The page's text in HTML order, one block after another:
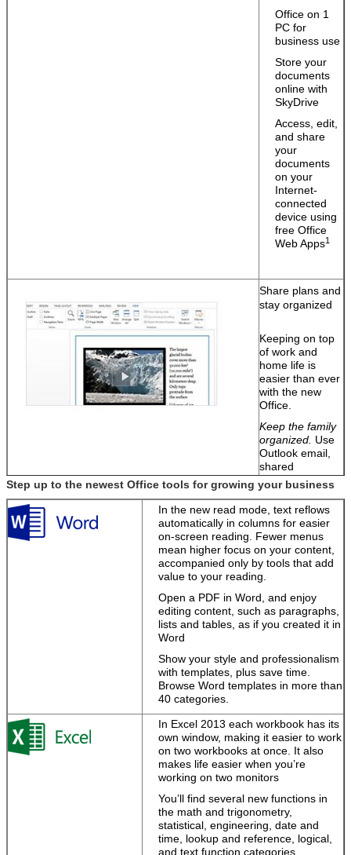
We will call you back soon!
SUBMIT
Office on 1
PC for
business use
Store your
documents
online with
SkyDrive
Access, edit,
and share
your
documents
on your
Internet-
connected
device using
free Office
Web Apps1
Share plans and
stay organized
Keeping on top
of work and
home life is
easier than ever
with the new
Office.
Keep the family
organized. Use
Outlook email,
shared
calendars, and
task-list tools to
manage home
and work
schedules
together.
Easily share
notebooks and
files.Send a link
or use free
Office Web Apps
to view and edit
looking docs
Start with a
template, then
polish your work
with expert tools.
Work the way
you want.
Capture your
Step up to the newest Office tools for growing your business
In the new read mode, text reflows
automatically in columns for easier
on-screen reading. Fewer menus
mean higher focus on your content,
accompanied only by tools that add
value to your reading.
Open a PDF in Word, and enjoy
editing content, such as paragraphs,
lists and tables, as if you created it in
Word
Show your style and professionalism
with templates, plus save time.
Browse Word templates in more than
40 categories.
In Excel 2013 each workbook has its
own window, making it easier to work
on two workbooks at once. It also
makes life easier when you’re
working on two monitors
You’ll find several new functions in
the math and trigonometry,
statistical, engineering, date and
time, lookup and reference, logical,
and text function categories